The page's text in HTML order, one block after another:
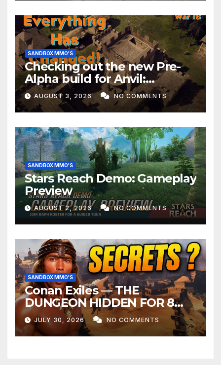
SANDBOX MMO'S
Checking out the new Pre-
Alpha build for Anvil:
Empires!
AUGUST 3, 2026 NO COMMENTS
SANDBOX MMO'S
Stars Reach Demo: Gameplay
Preview
AUGUST 2, 2026 NO COMMENTS
SANDBOX MMO'S
Conan Exiles — THE
DUNGEON HIDDEN FOR 8
YEARS
JULY 30, 2026 NO COMMENTS